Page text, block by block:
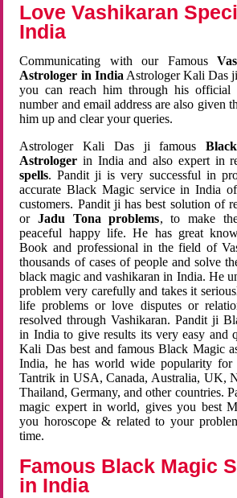
Love Vashikaran
India
Communicating with our Famous
Astrologer in India Astrologer Kali Das ji
you can reach him through his official
number and email address are also given
him up and clear your queries.
Astrologer Kali Das ji famous
Astrologer in India and also expert in
spells. Pandit ji is very successful in
accurate Black Magic service in India
customers. Pandit ji has best solution of
orJadu Tona problems, to make
peaceful happy life. He has great
Book and professional in the field of
thousands of cases of people and solve
black magic and vashikaran in India. He
problem very carefully and takes it
life problems or love disputes or
resolved through Vashikaran. Pandit ji
in India to give results its very easy and
Kali Das best and famous Black Magic
India, he has world wide popularity for
Tantrik in USA, Canada, Australia, UK,
Thailand, Germany, and other countries.
magic expert in world, gives you best
you horoscope & related to your
time.
Famous Black Magic
in India